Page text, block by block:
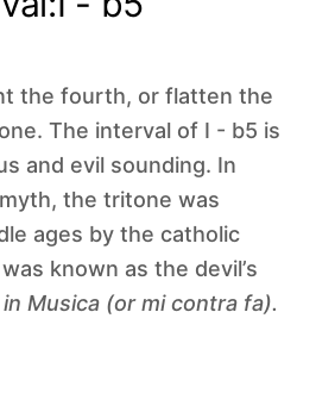
the fourth, or flatten the
The interval of I - b5 is
and evil sounding. In
the tritone was
ages by the catholic
known as the devil’s
Musica (or mi contra fa).